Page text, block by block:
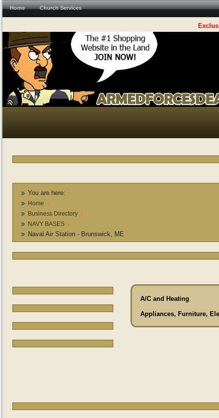
Home Church Services
You are here:
Home
Business Directory
NAVY BASES
Naval Air Station - Brunswick, ME
A/C and Heating
Appliances, Furniture,